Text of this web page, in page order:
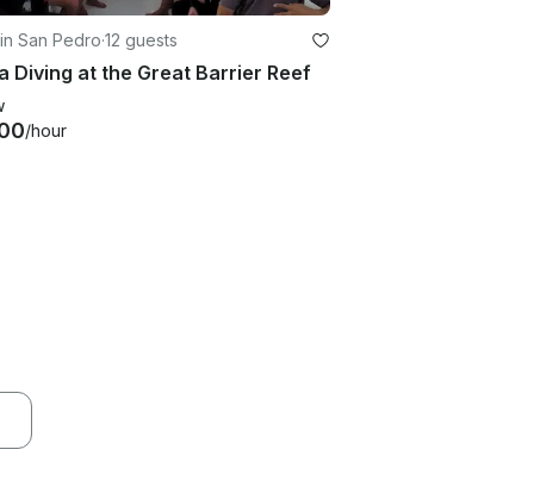
San Pedro·12 guests
Diving at the Great Barrier Reef
/hour